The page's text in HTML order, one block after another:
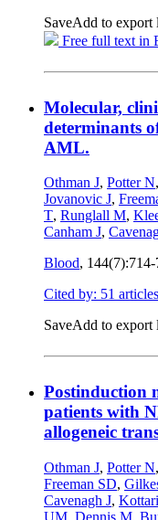
SaveAdd to export
Free full text in
Molecular,
determinants
AML.
Othman J, Potter N,
Jovanovic J,
T, Runglall M,
Canham J,
Blood, 144(7):714-
Cited by: 51 articles
SaveAdd to export
Postinduction
patients with
allogeneic
Othman J, Potter N,
Freeman SD,
Cavenagh J,
UM, Dennis M,